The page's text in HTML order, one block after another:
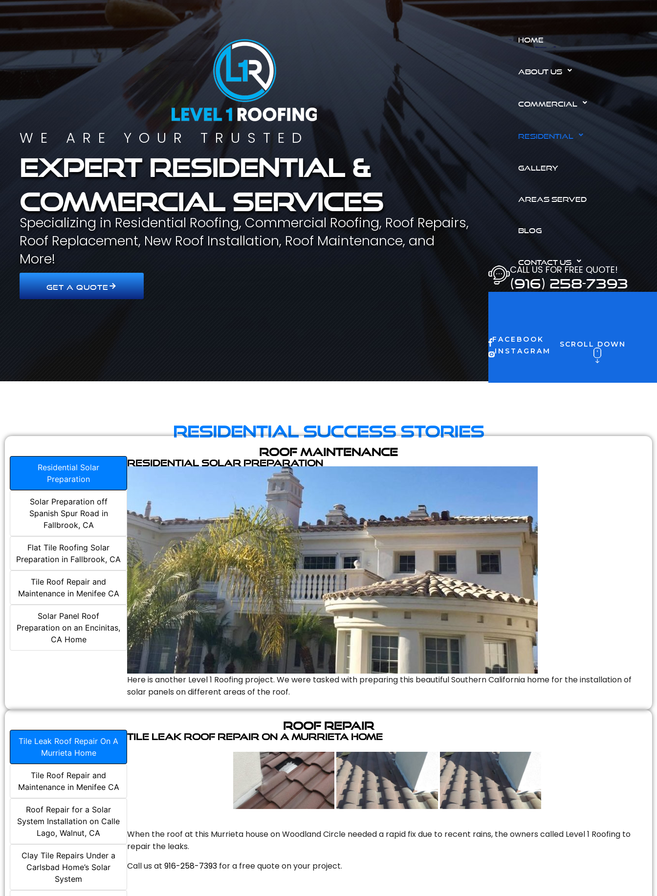
WE ARE YOUR TRUSTED
Expert residential &
commercial services
Specializing in Residential Roofing, Commercial Roofing, Roof Repairs,
Roof Replacement, New Roof Installation, Roof Maintenance, and
More!
GET A QUOTE
HOME
ABOUT US
COMMERCIAL
RESIDENTIAL
GALLERY
AREAS SERVED
BLOG
CONTACT US
CALL US FOR FREE QUOTE!
(916) 258-7393
FACEBOOK
INSTAGRAM
SCROLL DOWN
Residential Success Stories
Roof Maintenance
Residential Solar
Preparation
Solar Preparation off
Spanish Spur Road in
Fallbrook, CA
Flat Tile Roofing Solar
Preparation in Fallbrook, CA
Tile Roof Repair and
Maintenance in Menifee CA
Solar Panel Roof
Preparation on an Encinitas,
CA Home
Residential Solar Preparation
Here is another Level 1 Roofing project. We were tasked with preparing this beautiful Southern California home for the installation of
solar panels on different areas of the roof.
Roof Repair
Tile Leak Roof Repair On A
Murrieta Home
Tile Roof Repair and
Maintenance in Menifee CA
Roof Repair for a Solar
System Installation on Calle
Lago, Walnut, CA
Clay Tile Repairs Under a
Carlsbad Home’s Solar
System
Tile Leak Roof Repair On A Murrieta Home
When the roof at this Murrieta house on Woodland Circle needed a rapid fix due to recent rains, the owners called Level 1 Roofing to
repair the leaks.
Call us at 916-258-7393 for a free quote on your project.